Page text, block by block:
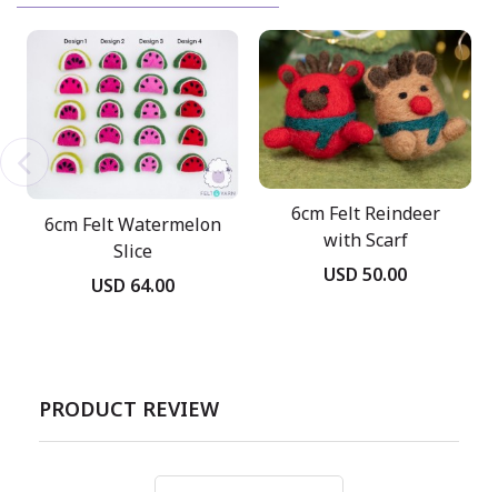
6cm Felt Watermelon
Slice
USD 64.00
6cm Felt Reindeer
with Scarf
USD 50.00
PRODUCT REVIEW